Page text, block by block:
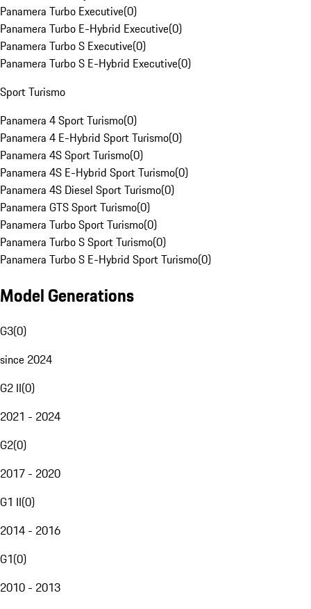
Panamera Turbo Executive(0)
Panamera Turbo E-Hybrid Executive(0)
Panamera Turbo S Executive(0)
Panamera Turbo S E-Hybrid Executive(0)
Sport Turismo
Panamera 4 Sport Turismo(0)
Panamera 4 E-Hybrid Sport Turismo(0)
Panamera 4S Sport Turismo(0)
Panamera 4S E-Hybrid Sport Turismo(0)
Panamera 4S Diesel Sport Turismo(0)
Panamera GTS Sport Turismo(0)
Panamera Turbo Sport Turismo(0)
Panamera Turbo S Sport Turismo(0)
Panamera Turbo S E-Hybrid Sport Turismo(0)
Model Generations
G3(0)
since 2024
G2 II(0)
2021 - 2024
G2(0)
2017 - 2020
G1 II(0)
2014 - 2016
G1(0)
2010 - 2013